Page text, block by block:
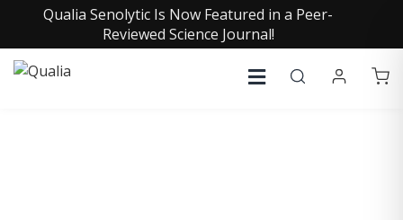
Qualia Senolytic Is Now Featured in a Peer-
Reviewed Science Journal!